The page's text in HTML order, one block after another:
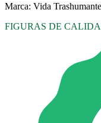
Marca: Vida Trashumante
FIGURAS DE